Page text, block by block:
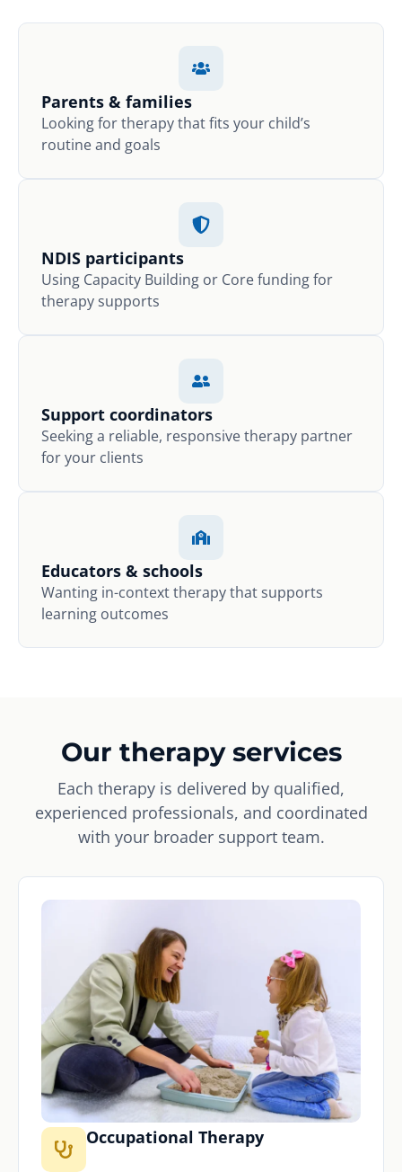
Parents & families
Looking for therapy that fits your child’s
routine and goals
NDIS participants
Using Capacity Building or Core funding for
therapy supports
Support coordinators
Seeking a reliable, responsive therapy partner
for your clients
Educators & schools
Wanting in-context therapy that supports
learning outcomes
Our therapy services
Each therapy is delivered by qualified,
experienced professionals, and coordinated
with your broader support team.
Occupational Therapy